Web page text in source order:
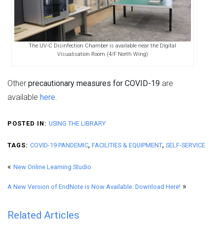
The UV-C Disinfection Chamber is available near the Digital
Visualisation Room (4/F North Wing)
Other precautionary measures for COVID-19 are
available here.
POSTED IN: USING THE LIBRARY
TAGS: COVID-19 PANDEMIC, FACILITIES & EQUIPMENT, SELF-SERVICE
« New Online Learning Studio
A New Version of EndNote is Now Available. Download Here! »
Related Articles